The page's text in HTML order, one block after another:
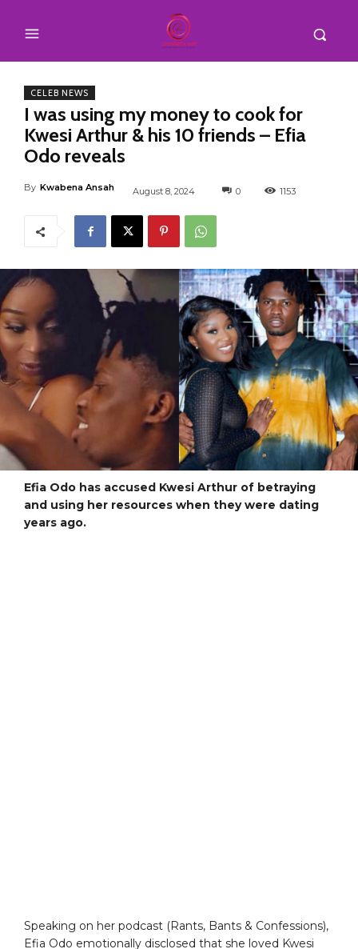
CELEB NEWS
I was using my money to cook for
Kwesi Arthur & his 10 friends – Efia
Odo reveals
By Kwabena Ansah August 8, 2024 0 1153
Efia Odo has accused Kwesi Arthur of betraying
and using her resources when they were dating
years ago.
Speaking on her podcast (Rants, Bants & Confessions),
Efia Odo emotionally disclosed that she loved Kwesi